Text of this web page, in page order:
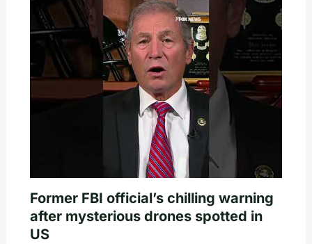
Former FBI official’s chilling warning
after mysterious drones spotted in
US